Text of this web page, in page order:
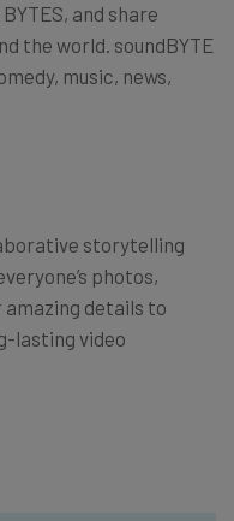
and share
the world. soundBYTE
music, news,
storytelling
photos,
amazing details to
lasting video